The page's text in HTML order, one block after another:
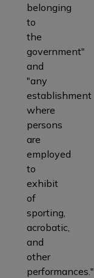
belonging
to
the
government"
and
"any
establishment
where
persons
are
employed
to
exhibit
of
sporting,
acrobatic,
and
other
performances."